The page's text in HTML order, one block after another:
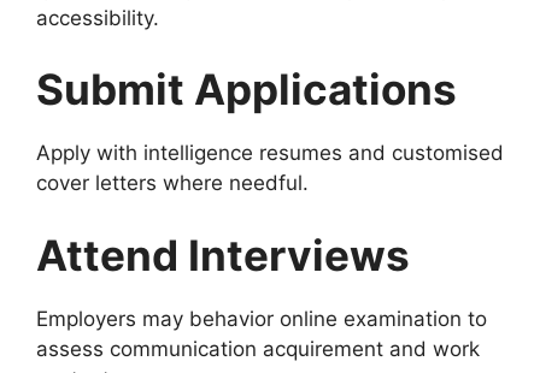
accessibility.
Submit Applications
Apply with intelligence resumes and customised
cover letters where needful.
Attend Interviews
Employers may behavior online examination to
assess communication acquirement and work